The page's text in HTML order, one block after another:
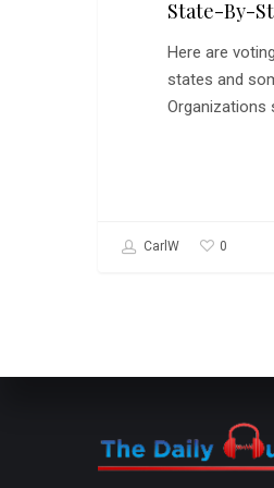
State-By-
Here are
states and
Organizations
CarlW 0